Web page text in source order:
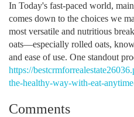
In Today's fast-paced world,
comes down to the choices we
most versatile and nutritious
oats—especially rolled oats,
and ease of use. One standout
https://
the-healthy-way-with-eat-
Comments